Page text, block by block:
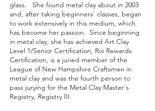
glass. She found metal clay about in 2003
and, after taking beginners' classes, began
to work extensively in this medium, which
has become her passion. Since beginning
in metal clay, she has achieved Art Clay
Level 1/Senior Certification, Rio Rewards
Certification, is a juried member of the
League of New Hampshire Craftsmen in
metal clay and was the fourth person to
pass jurying for the Metal Clay Master's
Registry, Registry III.